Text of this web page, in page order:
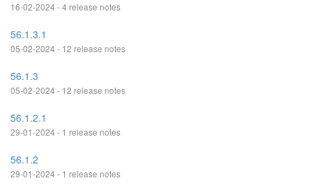
16-02-2024 - 4 release notes
56.1.3.1
05-02-2024 - 12 release notes
56.1.3
05-02-2024 - 12 release notes
56.1.2.1
29-01-2024 - 1 release notes
56.1.2
29-01-2024 - 1 release notes